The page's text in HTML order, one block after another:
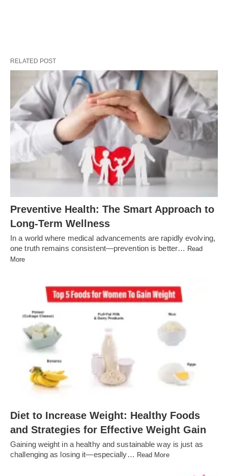
RELATED POST
Preventive Health: The Smart Approach to
Long-Term Wellness
In a world where medical advancements are rapidly evolving,
one truth remains consistent—prevention is better… Read
More
Diet to Increase Weight: Healthy Foods
and Strategies for Effective Weight Gain
Gaining weight in a healthy and sustainable way is just as
challenging as losing it—especially… Read More